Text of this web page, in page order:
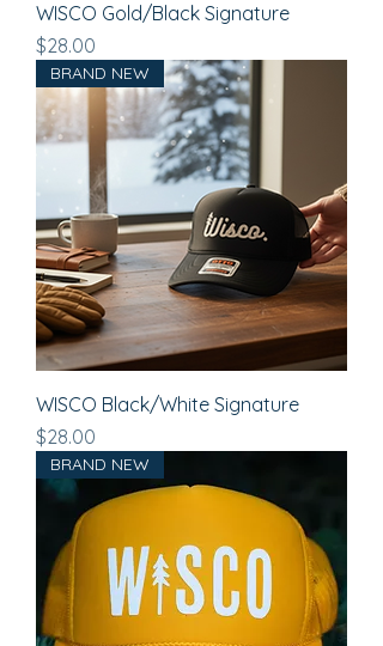
WISCO Gold/Black Signature
Price
$28.00
BRAND NEW
WISCO Black/White Signature
Price
$28.00
BRAND NEW